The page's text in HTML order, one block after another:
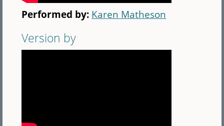
Performed by: Karen Matheson
Version by